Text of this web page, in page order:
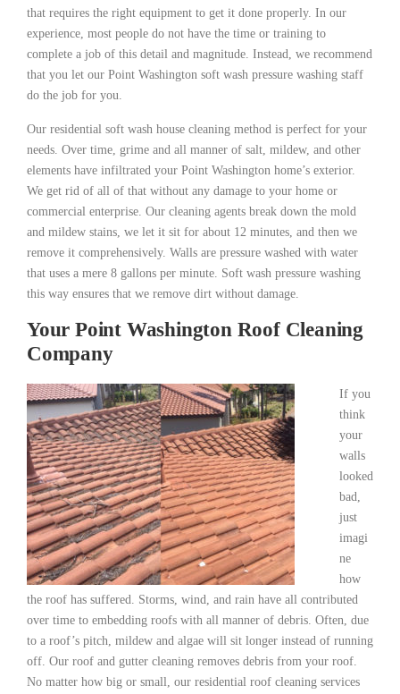
that requires the right equipment to get it done properly. In our
experience, most people do not have the time or training to
complete a job of this detail and magnitude. Instead, we recommend
that you let our Point Washington soft wash pressure washing staff
do the job for you.
Our residential soft wash house cleaning method is perfect for your
needs. Over time, grime and all manner of salt, mildew, and other
elements have infiltrated your Point Washington home’s exterior.
We get rid of all of that without any damage to your home or
commercial enterprise. Our cleaning agents break down the mold
and mildew stains, we let it sit for about 12 minutes, and then we
remove it comprehensively. Walls are pressure washed with water
that uses a mere 8 gallons per minute. Soft wash pressure washing
this way ensures that we remove dirt without damage.
Your Point Washington Roof Cleaning
Company
If you
think
your
walls
looked
bad,
just
imagi
ne
how
the roof has suffered. Storms, wind, and rain have all contributed
over time to embedding roofs with all manner of debris. Often, due
to a roof’s pitch, mildew and algae will sit longer instead of running
off. Our roof and gutter cleaning removes debris from your roof.
No matter how big or small, our residential roof cleaning services